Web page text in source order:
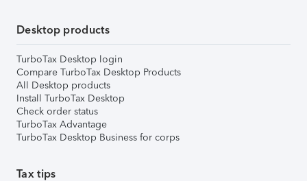
Desktop products
TurboTax Desktop login
Compare TurboTax Desktop Products
All Desktop products
Install TurboTax Desktop
Check order status
TurboTax Advantage
TurboTax Desktop Business for corps
Tax tips